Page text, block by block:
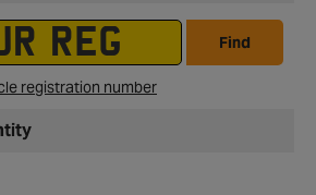
Find
registration number